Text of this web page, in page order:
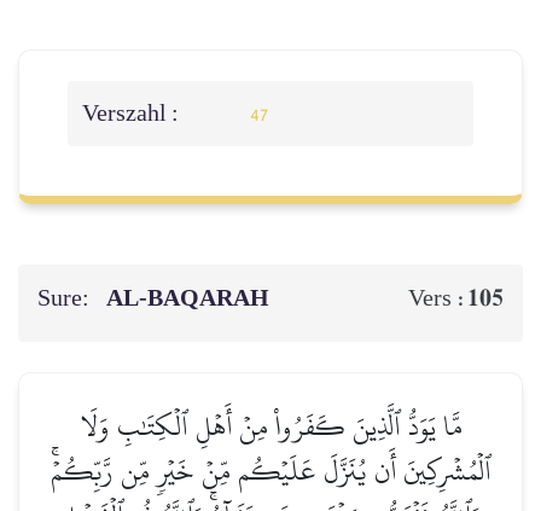
Verszahl : 47
Sure: AL‑BAQARAH Vers : 105
مَّا يَوَدُّ ٱلَّذِينَ كَفَرُواْ مِنۡ أَهۡلِ ٱلۡكِتَٰبِ وَلَا
ٱلۡمُشۡرِكِينَ أَن يُنَزَّلَ عَلَيۡكُم مِّنۡ خَيۡرٖ مِّن رَّبِّكُمۡۚ